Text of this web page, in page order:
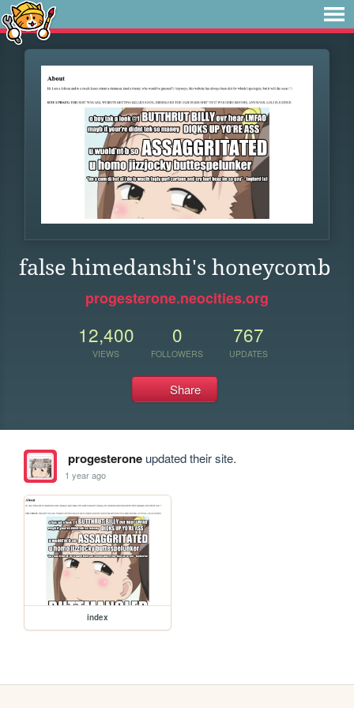
false himedanshi's honeycomb
progesterone.neocities.org
12,400
VIEWS
0
FOLLOWERS
767
UPDATES
Share
progesteroneupdated their site.
1 year ago
index